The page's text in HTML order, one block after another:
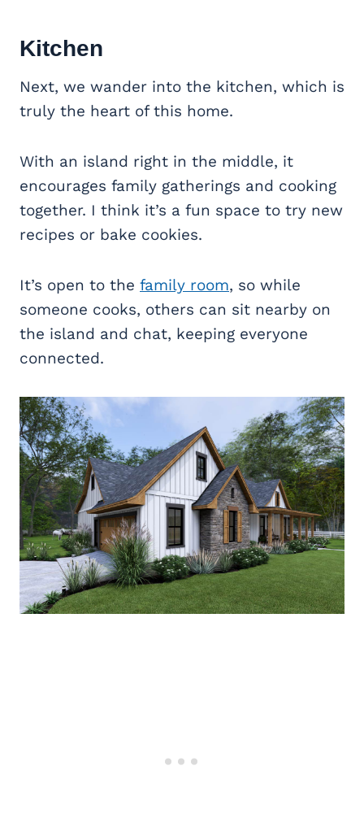
Kitchen
Next, we wander into the kitchen, which is
truly the heart of this home.
With an island right in the middle, it
encourages family gatherings and cooking
together. I think it’s a fun space to try new
recipes or bake cookies.
It’s open to the family room, so while
someone cooks, others can sit nearby on
the island and chat, keeping everyone
connected.